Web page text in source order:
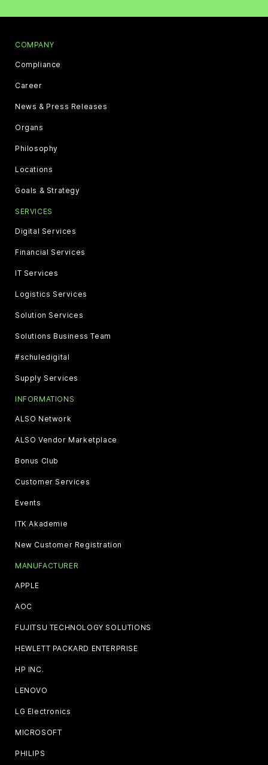
COMPANY
Compliance
Career
News & Press Releases
Organs
Philosophy
Locations
Goals & Strategy
SERVICES
Digital Services
Financial Services
IT Services
Logistics Services
Solution Services
Solutions Business Team
#schuledigital
Supply Services
INFORMATIONS
ALSO Network
ALSO Vendor Marketplace
Bonus Club
Customer Services
Events
ITK Akademie
New Customer Registration
MANUFACTURER
APPLE
AOC
FUJITSU TECHNOLOGY SOLUTIONS
HEWLETT PACKARD ENTERPRISE
HP INC.
LENOVO
LG Electronics
MICROSOFT
PHILIPS